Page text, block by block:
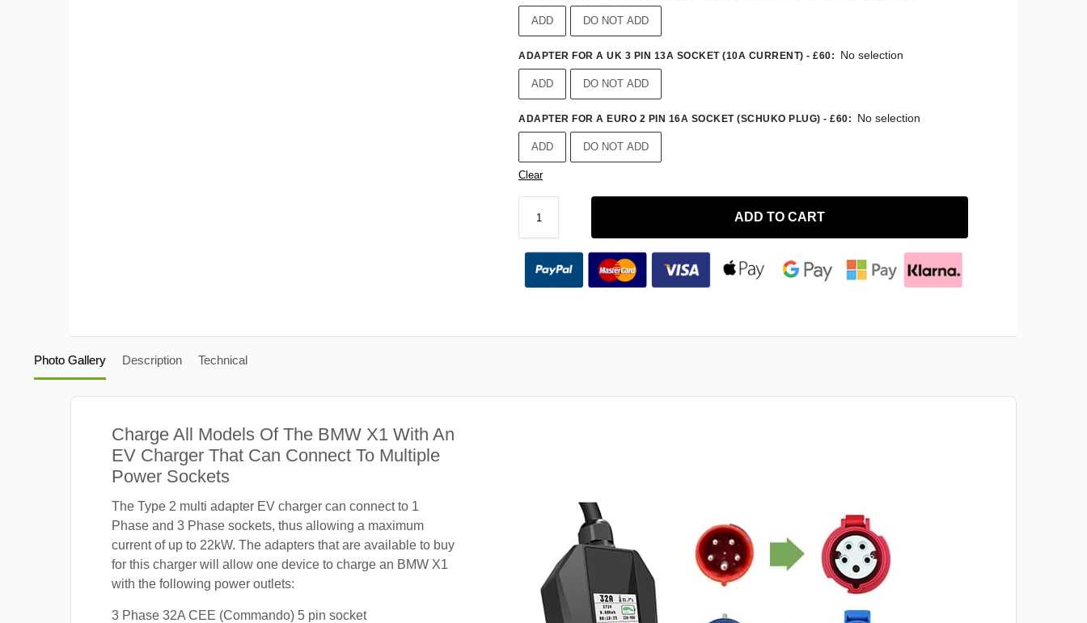
ADD DO NOT ADD
ADAPTER FOR A UK 3 PIN 13A SOCKET (10A CURRENT) - £60: No selection
ADD DO NOT ADD
ADAPTER FOR A EURO 2 PIN 16A SOCKET (SCHUKO PLUG) - £60: No selection
ADD DO NOT ADD
Clear
ADD TO CART
Photo Gallery Description Technical
Charge All Models Of The BMW X1 With An
EV Charger That Can Connect To Multiple
Power Sockets
The Type 2 multi adapter EV charger can connect to 1
Phase and 3 Phase sockets, thus allowing a maximum
current of up to 22kW. The adapters that are available to buy
for this charger will allow one device to charge an BMW X1
with the following power outlets:
3 Phase 32A CEE (Commando) 5 pin socket